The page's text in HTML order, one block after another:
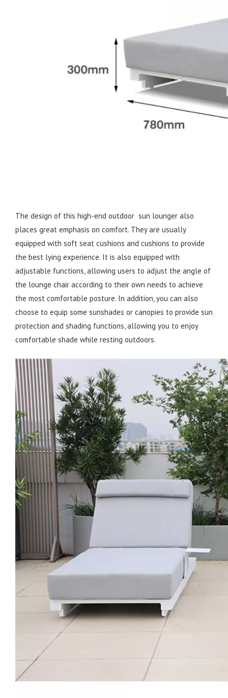
The design of this high-end outdoor sun lounger also
places great emphasis on comfort. They are usually
equipped with soft seat cushions and cushions to provide
the best lying experience. It is also equipped with
adjustable functions, allowing users to adjust the angle of
the lounge chair according to their own needs to achieve
the most comfortable posture. In addition, you can also
choose to equip some sunshades or canopies to provide sun
protection and shading functions, allowing you to enjoy
comfortable shade while resting outdoors.